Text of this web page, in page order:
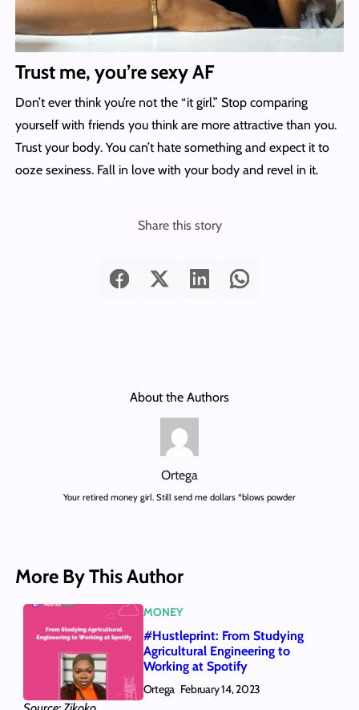
Trust me, you’re sexy AF
Don’t ever think you’re not the “it girl.” Stop comparing
yourself with friends you think are more attractive than you.
Trust your body. You can’t hate something and expect it to
ooze sexiness. Fall in love with your body and revel in it.
Share this story
About the Authors
Ortega
Your retired money girl. Still send me dollars *blows powder
More By This Author
MONEY
#Hustleprint: From Studying
Agricultural Engineering to
Working at Spotify
Ortega February 14, 2023